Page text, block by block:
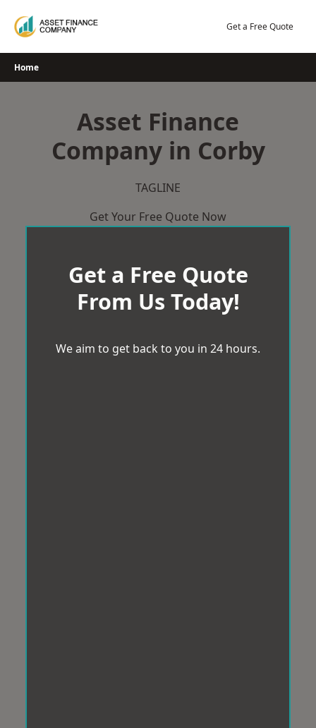
Get a Free Quote
Home
Asset Finance
Company in Corby
TAGLINE
Get Your Free Quote Now
Get a Free Quote
From Us Today!
We aim to get back to you in 24 hours.